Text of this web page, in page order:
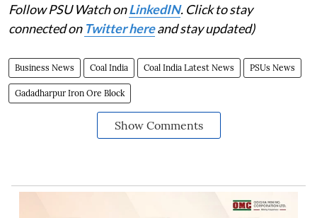
Follow PSU Watch onLinkedIN. Click to stay
connected on Twitter hereand stay updated)
Business News Coal India Coal India Latest News PSUs News
Gadadharpur Iron Ore Block
Show Comments